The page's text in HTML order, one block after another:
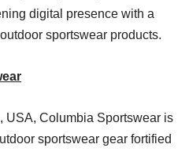
digital presence with a
sportswear products.
USA, Columbia Sportswear is
sportswear gear fortified